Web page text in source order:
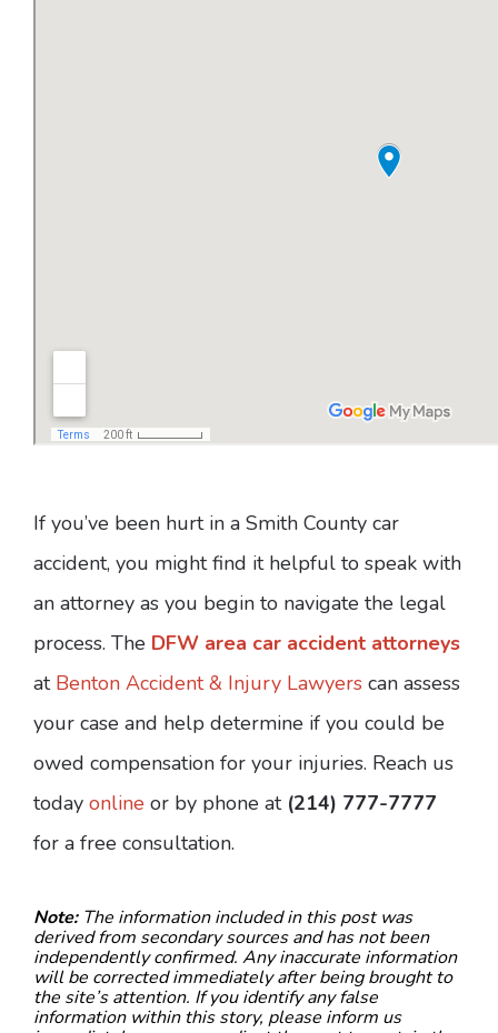
If you’ve been hurt in a Smith County car
accident, you might find it helpful to speak with
an attorney as you begin to navigate the legal
process. The DFW area car accident attorneys
at Benton Accident & Injury Lawyers can assess
your case and help determine if you could be
owed compensation for your injuries. Reach us
today online or by phone at (214) 777-7777
for a free consultation.
Note:The information included in this post was
derived from secondary sources and has not been
independently confirmed. Any inaccurate information
will be corrected immediately after being brought to
the site’s attention. If you identify any false
information within this story, please inform us